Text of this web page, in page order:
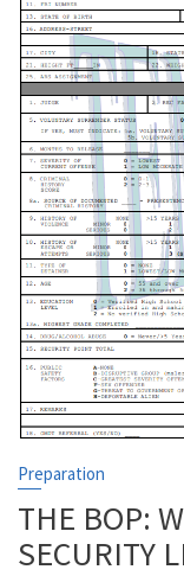
Preparation
THE BOP:
SECURITY